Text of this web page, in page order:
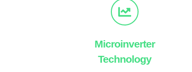
Microinverter
Technology